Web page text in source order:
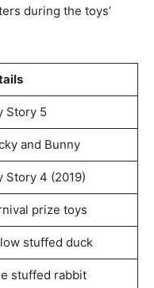
during the toys’
Story 5
and Bunny
Story 4 (2019)
prize toys
stuffed duck
stuffed rabbit